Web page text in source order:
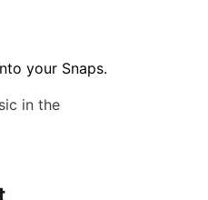
your Snaps.
in the